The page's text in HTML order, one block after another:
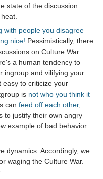
state of the discussion
with people you disagree
nice! Pessimistically, there
on Culture War
a human tendency to
ingroup and vilifying your
easy to criticize your
is not who you think it
can feed off each other,
to justify their own angry
example of bad behavior
dynamics. Accordingly, we
waging the Culture War.